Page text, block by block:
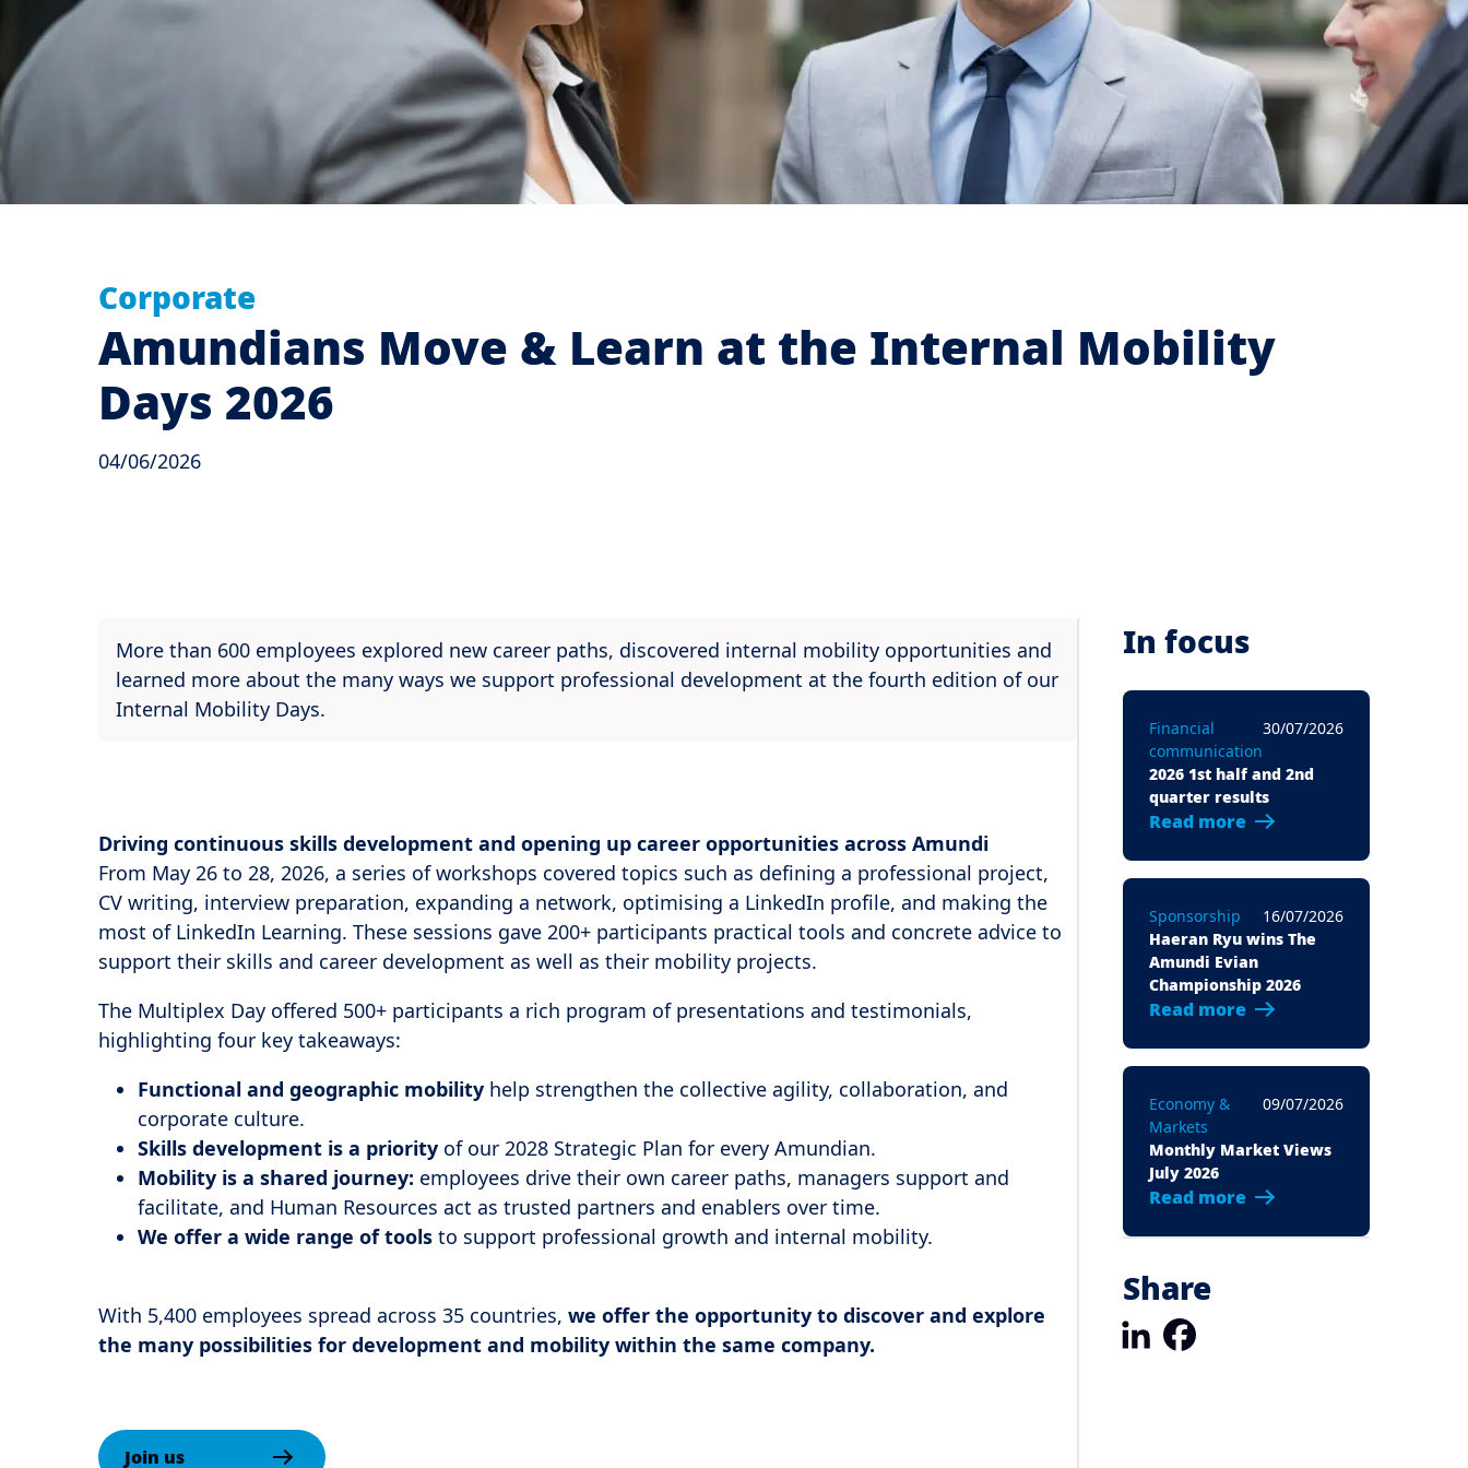
Corporate
Amundians Move & Learn at the Internal Mobility
Days 2026
04/06/2026
More than 600 employees explored new career paths, discovered internal mobility opportunities and
learned more about the many ways we support professional development at the fourth edition of our
Internal Mobility Days.
Driving continuous skills development and opening up career opportunities across Amundi
From May 26 to 28, 2026, a series of workshops covered topics such as defining a professional project,
CV writing, interview preparation, expanding a network, optimising a LinkedIn profile, and making the
most of LinkedIn Learning. These sessions gave 200+ participants practical tools and concrete advice to
support their skills and career development as well as their mobility projects.
The Multiplex Day offered 500+ participants a rich program of presentations and testimonials,
highlighting four key takeaways:
Functional and geographic mobility help strengthen the collective agility, collaboration, and
corporate culture.
Skills development is a priority of our 2028 Strategic Plan for every Amundian.
Mobility is a shared journey: employees drive their own career paths, managers support and
facilitate, and Human Resources act as trusted partners and enablers over time.
We offer a wide range of tools to support professional growth and internal mobility.
With 5,400 employees spread across 35 countries, we offer the opportunity to discover and explore
the many possibilities for development and mobility within the same company.
Join us
In focus
Financial
communication
30/07/2026
2026 1st half and 2nd
quarter results
Read more
Sponsorship
16/07/2026
Haeran Ryu wins The
Amundi Evian
Championship 2026
Read more
Economy &
Markets
09/07/2026
Monthly Market Views
July 2026
Read more
Share
LinkedIn